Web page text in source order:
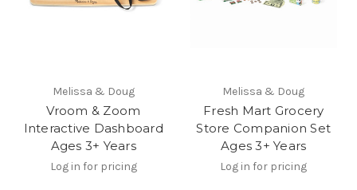
Melissa & Doug
Vroom & Zoom
Interactive Dashboard
Ages 3+ Years
Log in for pricing
Melissa & Doug
Fresh Mart Grocery
Store Companion Set
Ages 3+ Years
Log in for pricing